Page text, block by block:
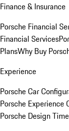
Finance & Insurance
Porsche Financial
Financial Services
PlansWhy Buy
Experience
Porsche Car
Porsche Experience
Porsche Design